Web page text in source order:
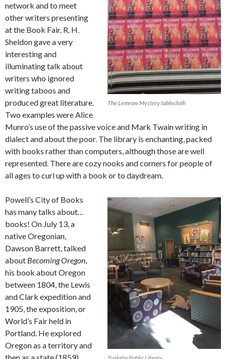
The Lemrow Mystery tablecloth
network and to meet
other writers presenting
at the Book Fair. R. H.
Sheldon gave a very
interesting and
illuminating talk about
writers who ignored
writing taboos and
produced great literature.
Two examples were Alice
Munro’s use of the passive voice and Mark Twain writing in
dialect and about the poor. The library is enchanting, packed
with books rather than computers, although those are well
represented. There are cozy nooks and corners for people of
all ages to curl up with a book or to daydream.
Powell’s City of Books
has many talks about…
books! On July 13, a
native Oregonian,
Dawson Barrett, talked
about Becoming Oregon,
his book about Oregon
between 1804, the Lewis
and Clark expedition and
1905, the exposition, or
World’s Fair held in
Portland. He explored
Oregon as a territory and